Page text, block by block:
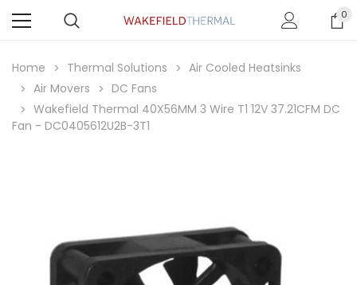
0
Home Thermal Solutions
Air Cooled Heatsinks
Air Movers
DC Fans
Wakefield Thermal 40X56MM 3 Wire T1 12V 37.21CFM DC
Fan - DC0405612U2B-3T1